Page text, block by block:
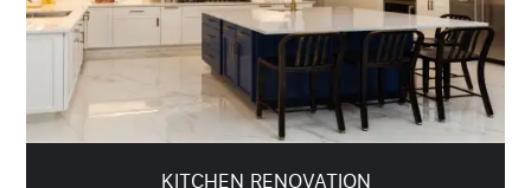
KITCHEN RENOVATION